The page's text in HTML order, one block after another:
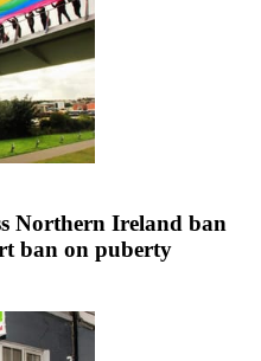
Northern Ireland ban
ban on puberty